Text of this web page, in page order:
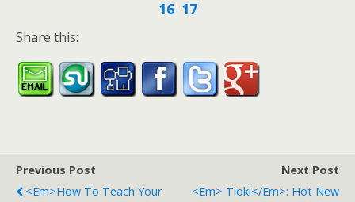
16 17
Share this:
Previous Post
<em>How To Teach Your
Next Post
<em> Tioki</em>: Hot New